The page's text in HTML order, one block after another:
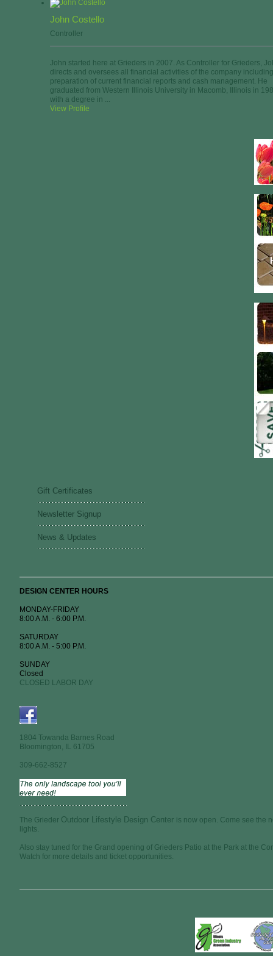
John Costello
Controller
John started here at Grieders in 2007. As Controller for Grieders,
directs and oversees all financial activities of the company including
preparation of current financial reports and cash management. He
graduated from Western Illinois University in Macomb, Illinois in
with a degree in ...
View Profile
Gift Certificates
Newsletter Signup
News & Updates
DESIGN CENTER HOURS
MONDAY-FRIDAY
8:00 A.M. - 6:00 P.M.
SATURDAY
8:00 A.M. - 5:00 P.M.
SUNDAY
Closed
CLOSED LABOR DAY
1804 Towanda Barnes Road
Bloomington, IL 61705
309-662-8527
The Grieder Outdoor Lifestyle Design Center is now open. Come see the
lights.
Also stay tuned for the Grand opening of Grieders Patio at the Park at the
Watch for more details and ticket opportunities.